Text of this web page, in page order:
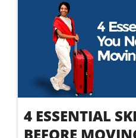
4 ESSENTIAL